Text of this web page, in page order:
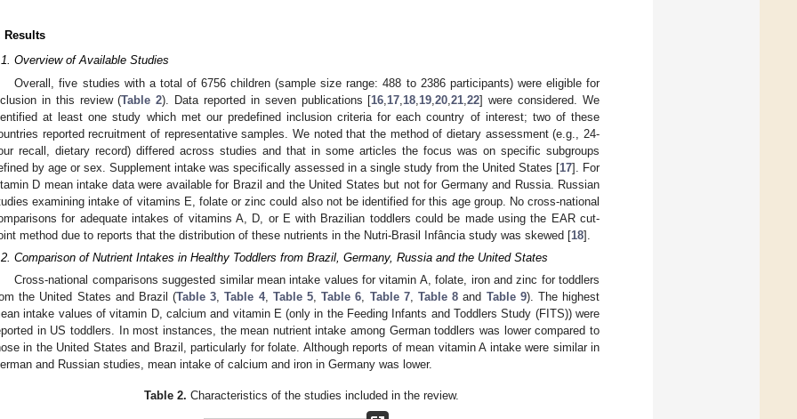
Results
Overview of Available Studies
Overall, five studies with a total of 6756 children (sample size range: 488 to 2386 participants) were eligible for
in this review (Table 2). Data reported in seven publications [16,17,18,19,20,21,22] were considered. We
at least one study which met our predefined inclusion criteria for each country of interest; two of these
reported recruitment of representative samples. We noted that the method of dietary assessment (e.g., 24-
recall, dietary record) differed across studies and that in some articles the focus was on specific subgroups
by age or sex. Supplement intake was specifically assessed in a single study from the United States [17]. For
D mean intake data were available for Brazil and the United States but not for Germany and Russia. Russian
examining intake of vitamins E, folate or zinc could also not be identified for this age group. No cross-national
for adequate intakes of vitamins A, D, or E with Brazilian toddlers could be made using the EAR cut-
method due to reports that the distribution of these nutrients in the Nutri-Brasil Infância study was skewed [18].
Comparison of Nutrient Intakes in Healthy Toddlers from Brazil, Germany, Russia and the United States
Cross-national comparisons suggested similar mean intake values for vitamin A, folate, iron and zinc for toddlers
the United States and Brazil (Table 3,Table 4, Table 5,Table 6, Table 7, Table 8 and Table 9). The highest
intake values of vitamin D, calcium and vitamin E (only in the Feeding Infants and Toddlers Study (FITS)) were
in US toddlers. In most instances, the mean nutrient intake among German toddlers was lower compared to
in the United States and Brazil, particularly for folate. Although reports of mean vitamin A intake were similar in
and Russian studies, mean intake of calcium and iron in Germany was lower.
Table 2. Characteristics of the studies included in the review.